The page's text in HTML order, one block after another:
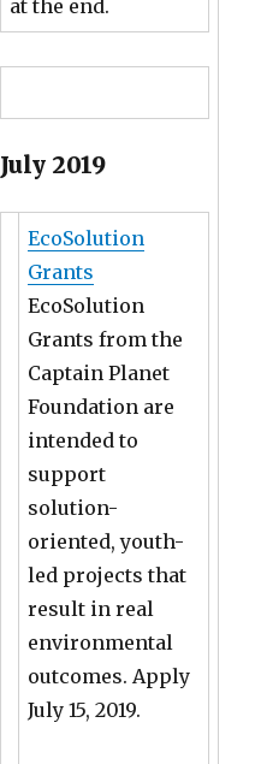
at the end.
July 2019
EcoSolution
Grants
EcoSolution
Grants from the
Captain Planet
Foundation are
intended to
support
solution-
oriented, youth-
led projects that
result in real
environmental
outcomes. Apply
July 15, 2019.